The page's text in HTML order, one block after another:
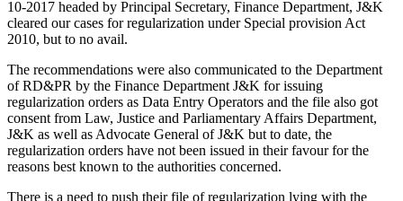
10-2017 headed by Principal Secretary, Finance Department, J&K
cleared our cases for regularization under Special provision Act
2010, but to no avail.
The recommendations were also communicated to the Department
of RD&PR by the Finance Department J&K for issuing
regularization orders as Data Entry Operators and the file also got
consent from Law, Justice and Parliamentary Affairs Department,
J&K as well as Advocate General of J&K but to date, the
regularization orders have not been issued in their favour for the
reasons best known to the authorities concerned.
There is a need to push their file of regularization lying with the